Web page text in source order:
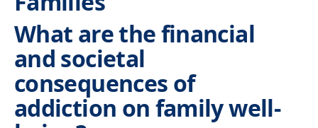
What are the financial
and societal
consequences of
addiction on family well-